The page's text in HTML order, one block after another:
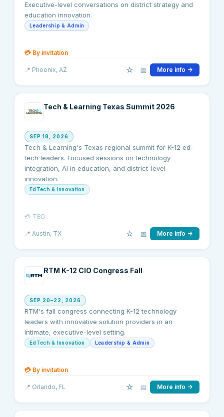
Executive-level conversations on district strategy and
education innovation.
Leadership & Admin
💳 By invitation
📍 Phoenix, AZ ☆ 📅 More info →
Tech & Learning Texas Summit 2026
SEP 18, 2026
Tech & Learning's Texas regional summit for K-12 ed-
tech leaders. Focused sessions on technology
integration, AI in education, and district-level
innovation.
EdTech & Innovation
💳 TBD
📍 Austin, TX ☆ 📅 More info →
RTM K-12 CIO Congress Fall
SEP 20–22, 2026
RTM's fall congress connecting K-12 technology
leaders with innovative solution providers in an
intimate, executive-level setting.
EdTech & Innovation Leadership & Admin
💳 By invitation
📍 Orlando, FL ☆ 📅 More info →